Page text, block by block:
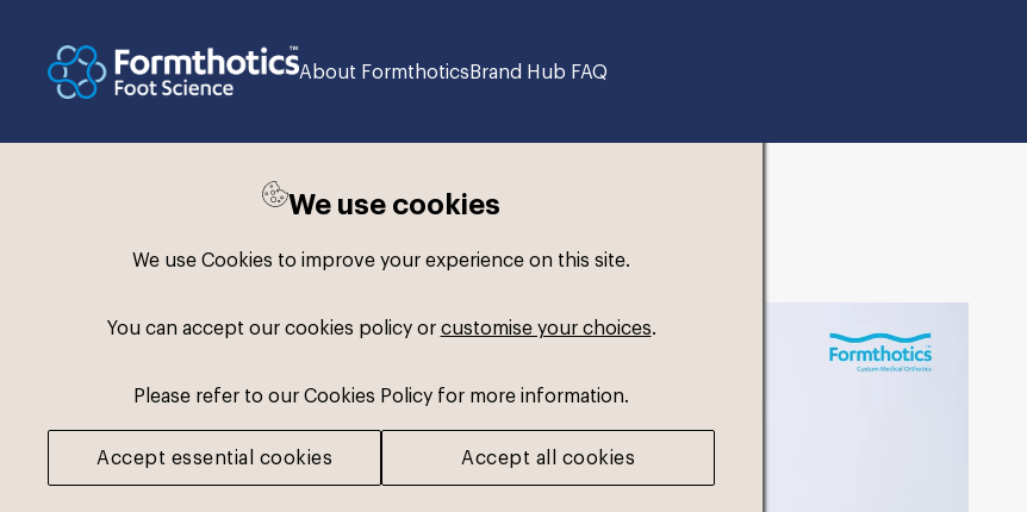
About FormthoticsBrand Hub FAQ
We use cookies
We use Cookies to improve your experience on this site.
You can accept our cookies policy or customise your choices.
Please refer to our Cookies Policy for more information.
Accept essential cookies Accept all cookies